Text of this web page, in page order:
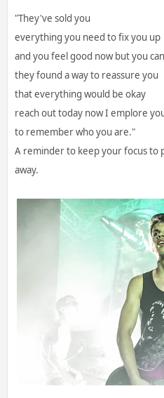
"They've sold you
everything you need to fix you up
and you feel good now but you
they found a way to reassure you
that everything would be okay
reach out today now I emplore
to remember who you are."
A reminder to keep your focus to
away.